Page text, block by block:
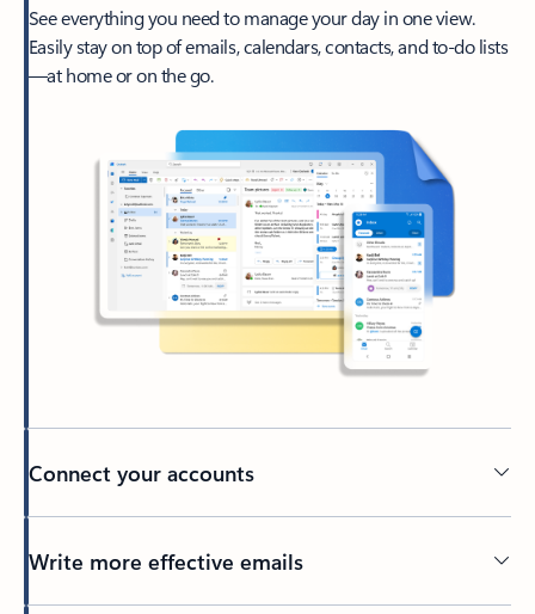
See everything you need to manage your day in one view.
Easily stay on top of emails, calendars, contacts, and to-do lists
—at home or on the go.
Connect your accounts
Write more effective emails